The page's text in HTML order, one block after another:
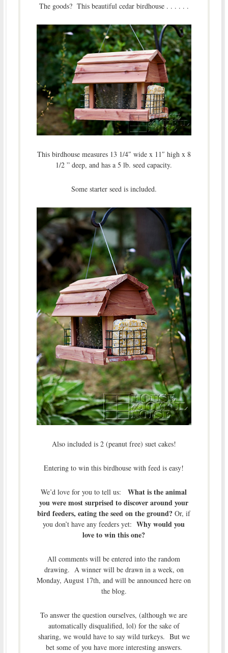
The goods? This beautiful cedar birdhouse . . . . . .
This birdhouse measures 13 1/4″ wide x 11″ high x 8
1/2 ” deep, and has a 5 lb. seed capacity.
Some starter seed is included.
Also included is 2 (peanut free) suet cakes!
Entering to win this birdhouse with feed is easy!
We’d love for you to tell us:What is the animal
you were most surprised to discover around your
bird feeders, eating the seed on the ground? Or, if
you don’t have any feeders yet:Why would you
love to win this one?
All comments will be entered into the random
drawing. A winner will be drawn in a week, on
Monday, August 17th, and will be announced here on
the blog.
To answer the question ourselves, (although we are
automatically disqualified, lol) for the sake of
sharing, we would have to say wild turkeys. But we
bet some of you have more interesting answers.